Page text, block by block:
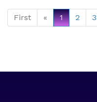
First « 1 2 3